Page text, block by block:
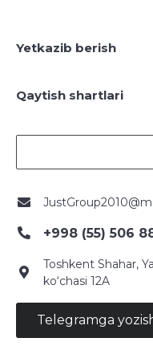
Yetkazib berish
Qaytish shartlari
+998 (55) 506
Toshkent Shahar,
ko‘chasi 12A
Telegramga